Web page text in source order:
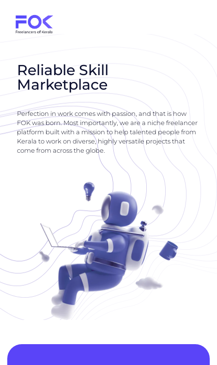
Reliable Skill
Marketplace
Perfection in work comes with passion, and that is how
FOK was born. Most importantly, we are a niche freelancer
platform built with a mission to help talented people from
Kerala to work on diverse, highly versatile projects that
come from across the globe.